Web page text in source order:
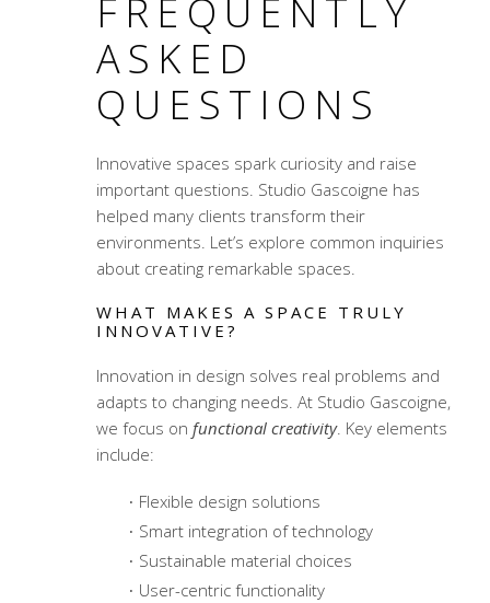
FREQUENTLY
ASKED
QUESTIONS
Innovative spaces spark curiosity and raise
important questions. Studio Gascoigne has
helped many clients transform their
environments. Let’s explore common inquiries
about creating remarkable spaces.
WHAT MAKES A SPACE TRULY
INNOVATIVE?
Innovation in design solves real problems and
adapts to changing needs. At Studio Gascoigne,
we focus on functional creativity. Key elements
include:
Flexible design solutions
Smart integration of technology
Sustainable material choices
User-centric functionality